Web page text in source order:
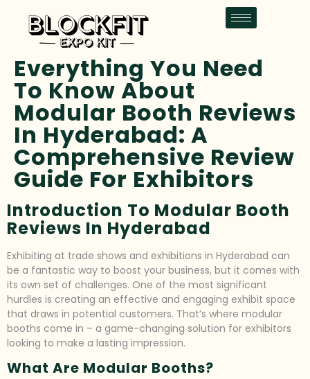
Everything You Need
To Know About
Modular Booth Reviews
In Hyderabad: A
Comprehensive Review
Guide For Exhibitors
Introduction To Modular Booth
Reviews In Hyderabad
Exhibiting at trade shows and exhibitions in Hyderabad can
be a fantastic way to boost your business, but it comes with
its own set of challenges. One of the most significant
hurdles is creating an effective and engaging exhibit space
that draws in potential customers. That’s where modular
booths come in – a game-changing solution for exhibitors
looking to make a lasting impression.
What Are Modular Booths?